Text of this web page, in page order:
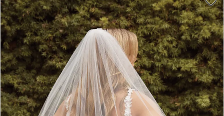
Veil
|
Ashton
Adair
Bridal
Views
Carousel
to
end